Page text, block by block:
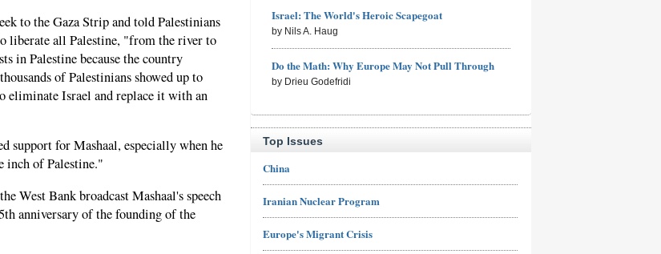
to the Gaza Strip and told Palestinians
liberate all Palestine, "from the river to
in Palestine because the country
of Palestinians showed up to
eliminate Israel and replace it with an
support for Mashaal, especially when he
inch of Palestine."
West Bank broadcast Mashaal's speech
anniversary of the founding of the
Israel: The World's Heroic Scapegoat
by Nils A. Haug
Do the Math: Why Europe May Not Pull Through
by Drieu Godefridi
Top Issues
China
Iranian Nuclear Program
Europe's Migrant Crisis